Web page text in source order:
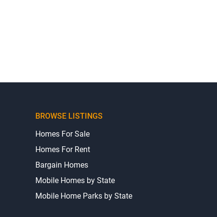
BROWSE LISTINGS
Homes For Sale
Homes For Rent
Bargain Homes
Mobile Homes by State
Mobile Home Parks by State